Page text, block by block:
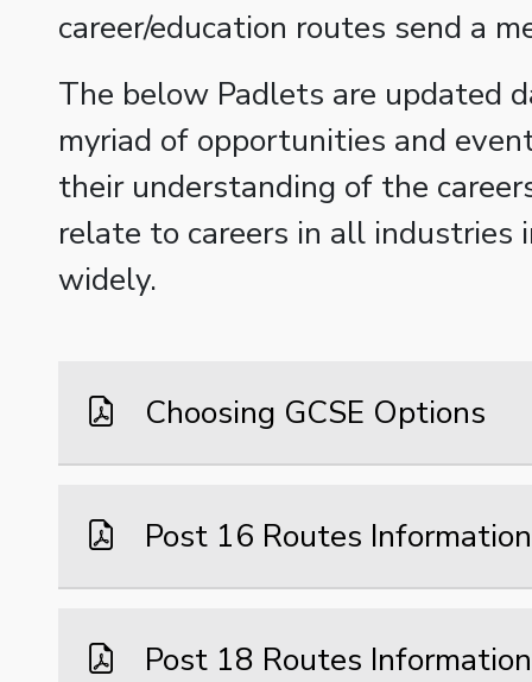
career/education routes send a
The below Padlets are updated
myriad of opportunities and
their understanding of the
relate to careers in all industries
widely.
Choosing GCSE Options
Post 16 Routes Information
Post 18 Routes Information